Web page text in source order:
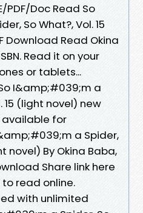
PDF/Doc Read So
So What?, Vol. 15
Download Read Okina
Read it on your
or tablets...
I&amp;#039;m a
15 (light novel) new
available for
a Spider,
novel) By Okina Baba,
Share link here
read online.
with unlimited